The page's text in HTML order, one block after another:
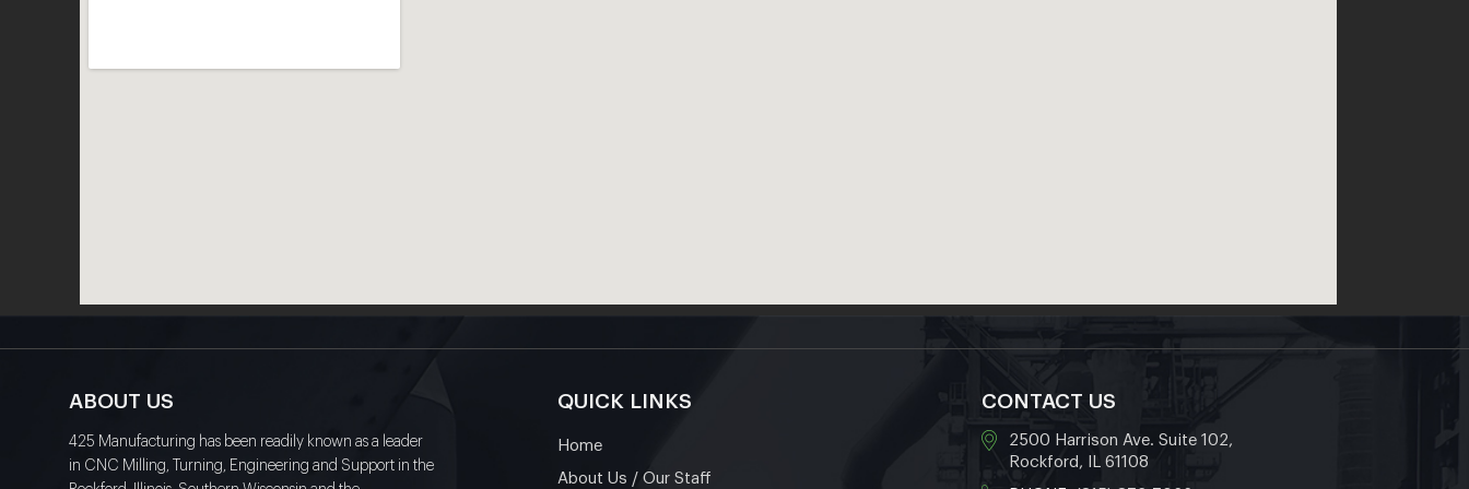
ABOUT US
425 Manufacturing has been readily known as a leader
in CNC Milling, Turning, Engineering and Support in the
QUICK LINKS
Home
About Us / Our Staff
CONTACT US
2500 Harrison Ave. Suite 102,
Rockford, IL 61108